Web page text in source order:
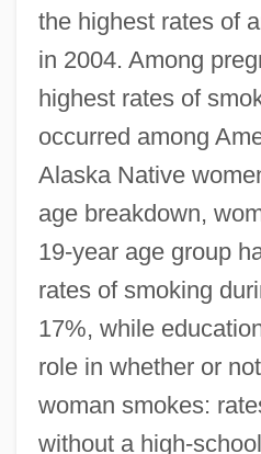
the highest rates of
in 2004. Among
highest rates of
occurred among
Alaska Native
age breakdown,
19-year age group
rates of smoking
17%, while
role in whether or
woman smokes:
without a high-